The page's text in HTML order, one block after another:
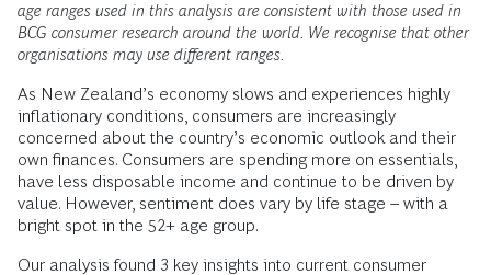
age ranges used in this analysis are consistent with those used in
BCG consumer research around the world. We recognise that other
organisations may use different ranges.
As New Zealand’s economy slows and experiences highly
inflationary conditions, consumers are increasingly
concerned about the country’s economic outlook and their
own finances. Consumers are spending more on essentials,
have less disposable income and continue to be driven by
value. However, sentiment does vary by life stage – with a
bright spot in the 52+ age group.
Our analysis found 3 key insights into current consumer